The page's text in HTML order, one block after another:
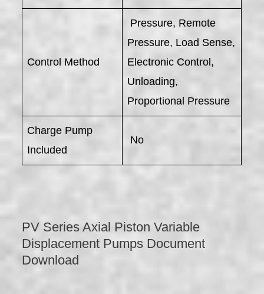
Control Method
Pressure, Remote
Pressure, Load Sense,
Electronic Control,
Unloading,
Proportional Pressure
Charge Pump
Included
No
PV Series Axial Piston Variable
Displacement Pumps Document
Download